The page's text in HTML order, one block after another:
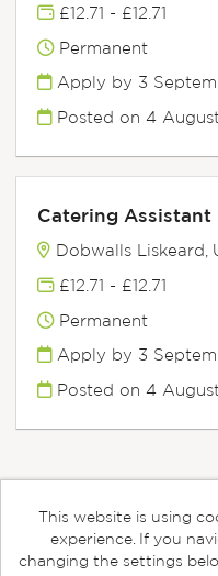
£12.71 - £12.71
Permanent
Apply by 3
Posted on4
Catering Assistant
Dobwalls Liskeard,
£12.71 - £12.71
Permanent
Apply by 3
Posted on4
This website is using
experience. If you
changing the settings
Cookies
Aspens copyright © 2026